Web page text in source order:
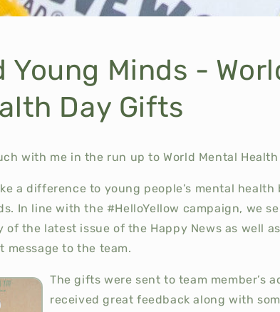
Young Minds -
Day Gifts
with me in the run up to World Mental
a difference to young people’s mental
In line with the #HelloYellow campaign, we
of the latest issue of the Happy News as well
to the team.
The gifts were sent to team member’s
received great feedback along with